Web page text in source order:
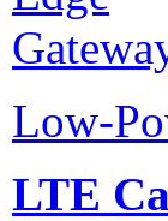
Low-
LTE